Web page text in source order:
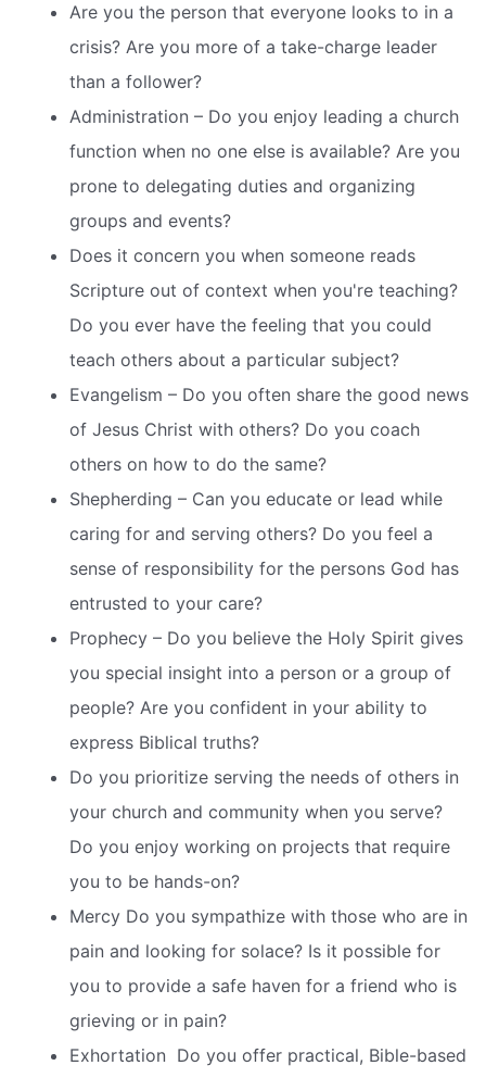
Are you the person that everyone looks to in a
crisis? Are you more of a take-charge leader
than a follower?
Administration – Do you enjoy leading a church
function when no one else is available? Are you
prone to delegating duties and organizing
groups and events?
Does it concern you when someone reads
Scripture out of context when you're teaching?
Do you ever have the feeling that you could
teach others about a particular subject?
Evangelism – Do you often share the good news
of Jesus Christ with others? Do you coach
others on how to do the same?
Shepherding – Can you educate or lead while
caring for and serving others? Do you feel a
sense of responsibility for the persons God has
entrusted to your care?
Prophecy – Do you believe the Holy Spirit gives
you special insight into a person or a group of
people? Are you confident in your ability to
express Biblical truths?
Do you prioritize serving the needs of others in
your church and community when you serve?
Do you enjoy working on projects that require
you to be hands-on?
Mercy Do you sympathize with those who are in
pain and looking for solace? Is it possible for
you to provide a safe haven for a friend who is
grieving or in pain?
Exhortation  Do you offer practical, Bible-based